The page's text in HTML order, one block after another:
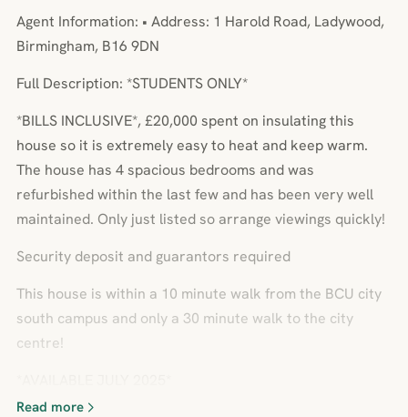
Agent Information: • Address: 1 Harold Road, Ladywood,
Birmingham, B16 9DN
Full Description: *STUDENTS ONLY*
*BILLS INCLUSIVE*, £20,000 spent on insulating this
house so it is extremely easy to heat and keep warm.
The house has 4 spacious bedrooms and was
refurbished within the last few and has been very well
maintained. Only just listed so arrange viewings quickly!
Security deposit and guarantors required
This house is within a 10 minute walk from the BCU city
south campus and only a 30 minute walk to the city
centre!
Read more